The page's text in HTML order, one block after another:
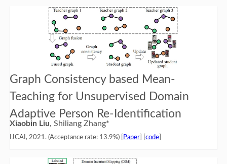
Graph Consistency based Mean-
Teaching for Unsupervised Domain
Adaptive Person Re-Identification
Xiaobin Liu, Shiliang Zhang*
IJCAI, 2021. (Acceptance rate: 13.9%) [ Paper] [ code]